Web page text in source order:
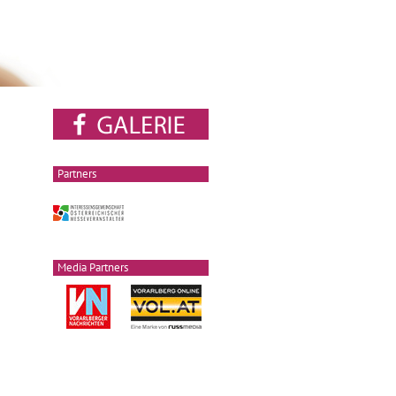
Partners
Media Partners